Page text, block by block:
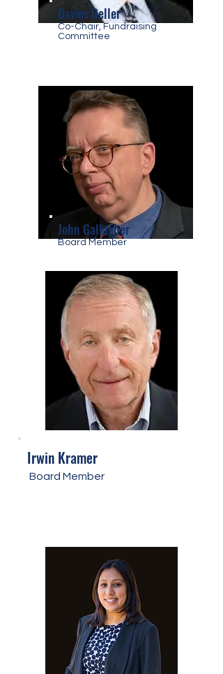
Davies Beller
Co-Chair, Fundraising
Committee
John Gallagher
Board Member
Irwin Kramer
Board Member